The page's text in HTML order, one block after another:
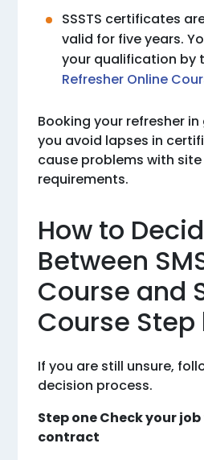
SSSTS certificates
valid for five years.
your qualification by
Refresher Online
Booking your refresher
you avoid lapses in
cause problems with
requirements.
How to
Between
Course and
Course Step
If you are still unsure,
decision process.
Step one Check your
contract